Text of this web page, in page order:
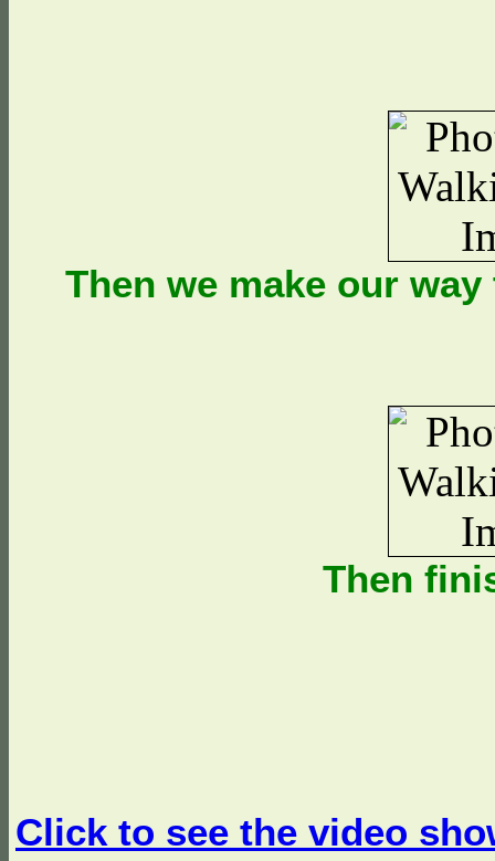
Then we make our
Then
Click to see the video